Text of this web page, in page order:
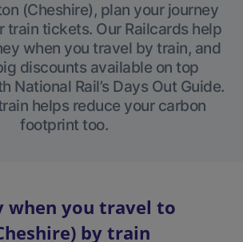
(Cheshire), plan your journey
train tickets. Our Railcards help
when you travel by train, and
discounts available on top
National Rail’s Days Out Guide.
helps reduce your carbon
footprint too.
when you travel to
by train